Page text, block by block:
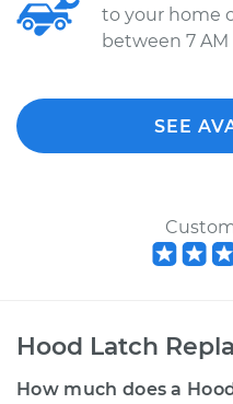
to your home
between 7 AM
SEE
Hood Latch
How much does a